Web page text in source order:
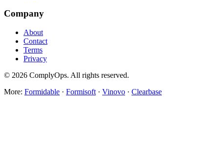
Company
About
Contact
Terms
Privacy
© 2026 ComplyOps. All rights reserved.
More: Formidable · Formisoft · Vinovo · Clearbase